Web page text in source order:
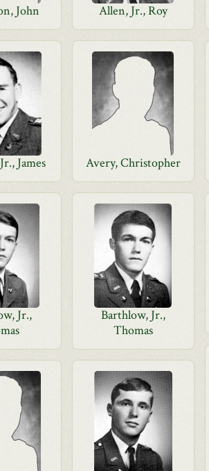
John Allen, Jr., Roy
James Avery, Christopher
Jr.,
Barthlow, Jr.,
Thomas